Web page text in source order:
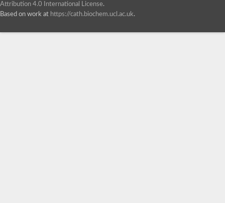
Attribution 4.0 International License.
Based on work at https://cath.biochem.ucl.ac.uk.